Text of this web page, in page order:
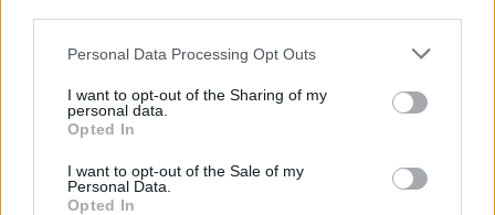
Personal Data Processing Opt Outs
I want to opt-out of the Sharing of my
personal data.
Opted In
I want to opt-out of the Sale of my
Personal Data.
Opted In
Il caso Condenser approda in
Regione Lombardia